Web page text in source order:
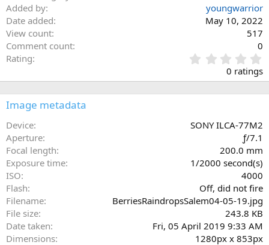
Added by
youngwarrior
Date added
May 10, 2022
View count
517
Comment count
0
Rating
.
0
0 ratings
Image metadata
Device
SONY ILCA-77M2
Aperture
ƒ/7.1
Focal length
200.0 mm
Exposure time
1/2000 second(s)
ISO
4000
Flash
Off, did not fire
Filename
BerriesRaindropsSalem04-05-19.jpg
File size
243.8 KB
Date taken
Fri, 05 April 2019 9:33 AM
Dimensions
1280px x 853px